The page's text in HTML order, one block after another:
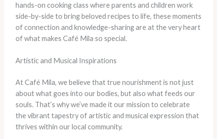
hands-on cooking class where parents and children work
side-by-side to bring beloved recipes to life, these moments
of connection and knowledge-sharing are at the very heart
of what makes Café Mila so special.
Artistic and Musical Inspirations
At Café Mila, we believe that true nourishment is not just
about what goes into our bodies, but also what feeds our
souls. That’s why we’ve made it our mission to celebrate
the vibrant tapestry of artistic and musical expression that
thrives within our local community.